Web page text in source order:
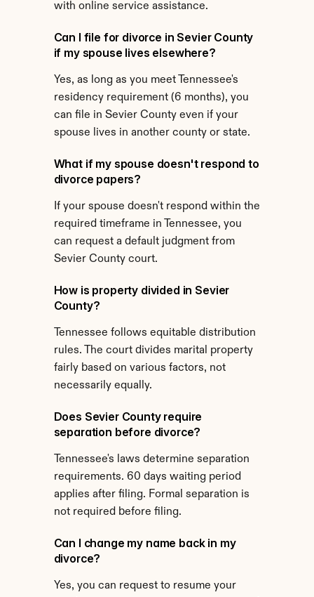
with online service assistance.
Can I file for divorce in Sevier County
if my spouse lives elsewhere?
Yes, as long as you meet Tennessee's
residency requirement (6 months), you
can file in Sevier County even if your
spouse lives in another county or state.
What if my spouse doesn't respond to
divorce papers?
If your spouse doesn't respond within the
required timeframe in Tennessee, you
can request a default judgment from
Sevier County court.
How is property divided in Sevier
County?
Tennessee follows equitable distribution
rules. The court divides marital property
fairly based on various factors, not
necessarily equally.
Does Sevier County require
separation before divorce?
Tennessee's laws determine separation
requirements. 60 days waiting period
applies after filing. Formal separation is
not required before filing.
Can I change my name back in my
divorce?
Yes, you can request to resume your